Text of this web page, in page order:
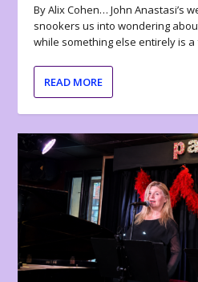
By Alix Cohen… John Anastasi’s
snookers us into wondering
while something else entirely is a
READ MORE